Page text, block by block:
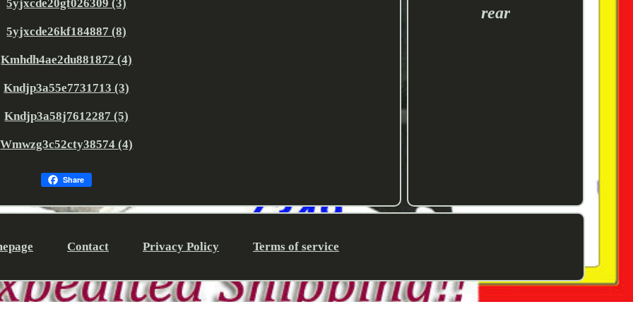
5yjxcde20gf026309 (3)
5yjxcde26kf184887 (8)
Kmhdh4ae2du881872 (4)
Kndjp3a55e7731713 (3)
Kndjp3a58j7612287 (5)
Wmwzg3c52cty38574 (4)
Share
rear
Contact Privacy Policy Terms of service